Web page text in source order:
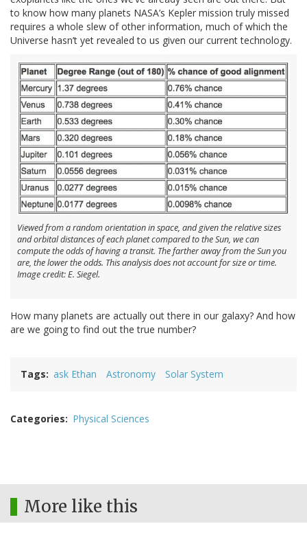
to know how many planets NASA’s Kepler mission truly missed
requires a whole slew of other information, much of which the
Universe hasn’t yet revealed to us given our current technology.
Viewed from a random orientation in space, and given the relative sizes
and orbital distances of each planet compared to the Sun, we can
compute the odds of having a transit. The farther away from the Sun you
are, the lower the odds. This analysis does not account for size or time.
Image credit: E. Siegel.
How many planets are actually out there in our galaxy? And how
are we going to find out the true number?
Tags ask Ethan Astronomy Solar System
Categories Physical Sciences
More like this